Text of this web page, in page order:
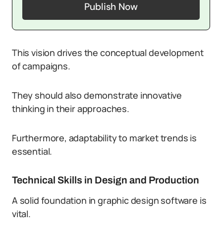
Publish Now
This vision drives the conceptual development
of campaigns.
They should also demonstrate innovative
thinking in their approaches.
Furthermore, adaptability to market trends is
essential.
Technical Skills in Design and Production
A solid foundation in graphic design software is
vital.